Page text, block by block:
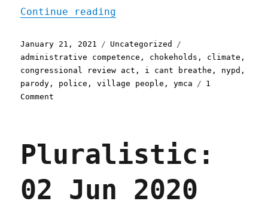
Continue reading
Posted
on
January 21, 2021 Categories
Uncategorized
administrative competence , chokeholds , climate ,
congressional review act , i cant breathe , nypd ,
parody , police ,village people ,ymca
1
Comment
Pluralistic:
02 Jun 2020